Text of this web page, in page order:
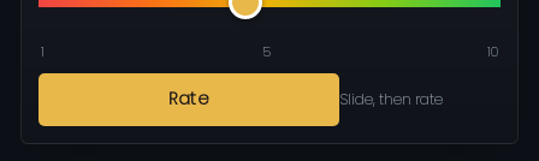
1 5 10
Rate Slide, then rate